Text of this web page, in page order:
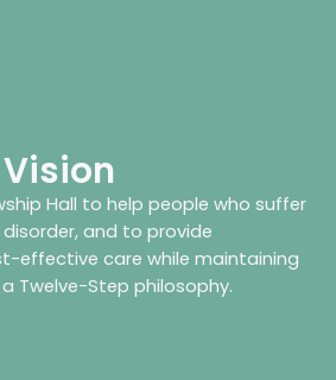
Hall to help people who suffer
and to provide
effective care while maintaining
Twelve-Step philosophy.